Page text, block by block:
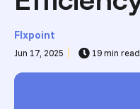
Flxpoint
Jun 17, 2025 19 min read